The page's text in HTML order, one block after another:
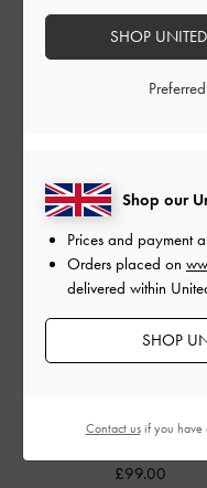
Delfina Chain Side-Belt
Bag-Noir
£99.00
Belt Tote Bag- Multi
£99.00
Shop our
Prices and payment
Orders placed on
delivered within
SHOP
SHOP
Contact usif you have